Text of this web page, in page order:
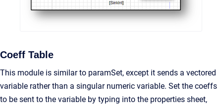
Coeff Table
This module is similar to paramSet, except it sends a vectored
variable rather than a singular numeric variable. Set the coeffs
to be sent to the variable by typing into the properties sheet,